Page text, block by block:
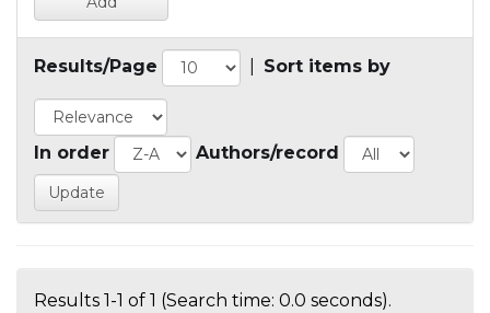
Results/Page Sort items by
In order Authors/record
Results 1-1 of 1 (Search time: 0.0 seconds).